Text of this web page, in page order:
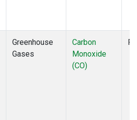
Greenhouse
Gases
Carbon
Monoxide
(CO)